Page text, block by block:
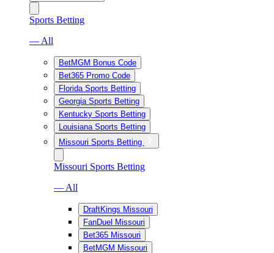
Sports Betting
— All
BetMGM Bonus Code
Bet365 Promo Code
Florida Sports Betting
Georgia Sports Betting
Kentucky Sports Betting
Louisiana Sports Betting
Missouri Sports Betting
Missouri Sports Betting
— All
DraftKings Missouri
FanDuel Missouri
Bet365 Missouri
BetMGM Missouri